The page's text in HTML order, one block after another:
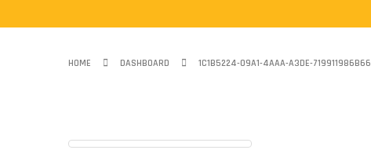
HOME DASHBOARD 1C1B5224-09A1-4AAA-A3DE-719911986B66